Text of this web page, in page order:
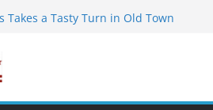
Theatre Co’s 2026/2027 Season
Takes a Tasty Turn in Old Town
Boutique Sale of the Summer Returns